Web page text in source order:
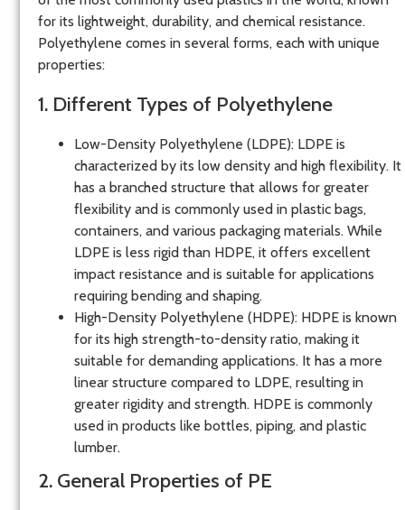
for its lightweight, durability, and chemical resistance.
Polyethylene comes in several forms, each with unique
properties:
1. Different Types of Polyethylene
Low-Density Polyethylene (LDPE): LDPE is
characterized by its low density and high flexibility. It
has a branched structure that allows for greater
flexibility and is commonly used in plastic bags,
containers, and various packaging materials. While
LDPE is less rigid than HDPE, it offers excellent
impact resistance and is suitable for applications
requiring bending and shaping.
High-Density Polyethylene (HDPE): HDPE is known
for its high strength-to-density ratio, making it
suitable for demanding applications. It has a more
linear structure compared to LDPE, resulting in
greater rigidity and strength. HDPE is commonly
used in products like bottles, piping, and plastic
lumber.
2. General Properties of PE